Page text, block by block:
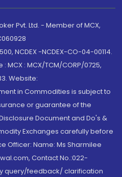
Pvt. Ltd. - Member of MCX,
NCDEX -NCDEX-CO-04-00114.
MCX : MCX/TCM/CORP/0725,
Website:
in Commodities is subject to
or guarantee of the
Document and Do's &
Exchanges carefully before
Officer: Name: Ms Sharmilee
Contact No.:022-
query/feedback/ clarification